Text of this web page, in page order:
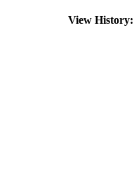
View History: